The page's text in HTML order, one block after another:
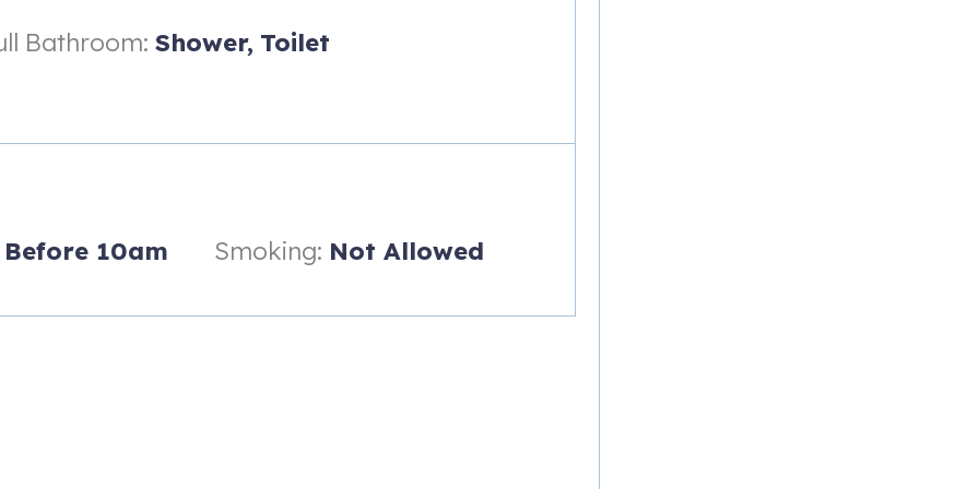
Waterpark
Bathroom: Shower, Toilet
Before 10am Smoking: Not Allowed